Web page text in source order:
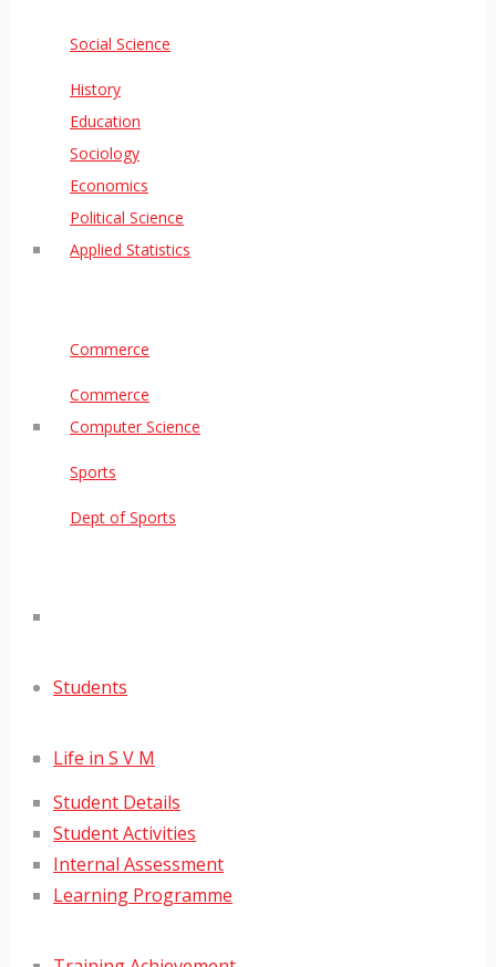
Social Science
History
Education
Sociology
Economics
Political Science
Applied Statistics
Commerce
Commerce
Computer Science
Sports
Dept of Sports
Students
Life in S V M
Student Details
Student Activities
Internal Assessment
Learning Programme